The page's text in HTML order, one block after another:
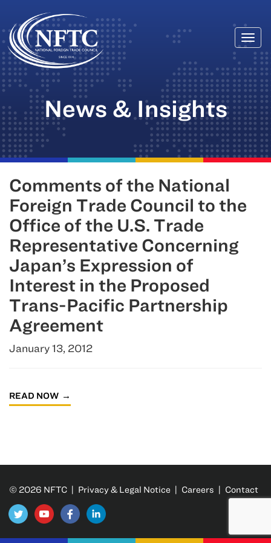
Skip
to
content
News & Insights
Comments of the National
Foreign Trade Council to the
Office of the U.S. Trade
Representative Concerning
Japan’s Expression of
Interest in the Proposed
Trans-Pacific Partnership
Agreement
January 13, 2012
READ NOW
© 2026 NFTC | Privacy & Legal Notice | Careers | Contact